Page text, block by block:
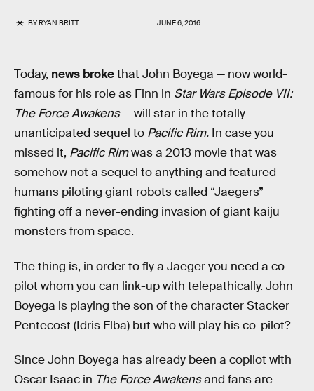
BYRYAN BRITT JUNE 6, 2016
Today, news brokethat John Boyega — now world-
famous for his role as Finn in Star Wars Episode VII:
The Force Awakens— will star in the totally
unanticipated sequel to Pacific Rim. In case you
missed it, Pacific Rimwas a 2013 movie that was
somehow not a sequel to anything and featured
humans piloting giant robots called “Jaegers”
fighting off a never-ending invasion of giant kaiju
monsters from space.
The thing is, in order to fly a Jaeger you need a co-
pilot whom you can link-up with telepathically. John
Boyega is playing the son of the character Stacker
Pentecost (Idris Elba) but who will play his co-pilot?
Since John Boyega has already been a copilot with
Oscar Isaac in The Force Awakensand fans are